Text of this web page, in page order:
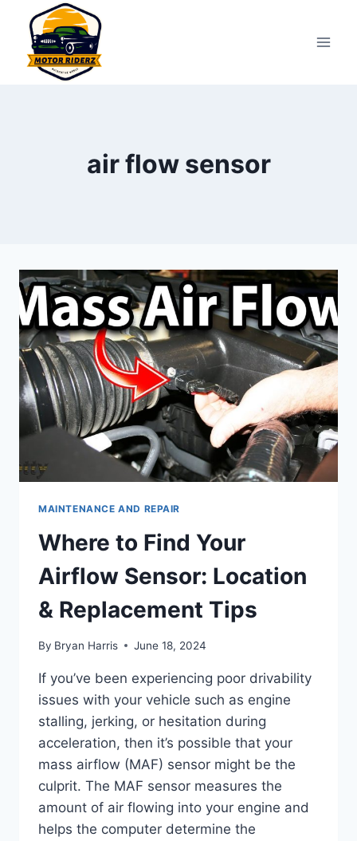
content
air flow sensor
MAINTENANCE AND REPAIR
Where to Find Your
Airflow Sensor: Location
& Replacement Tips
By Bryan Harris June 18, 2024
If you’ve been experiencing poor drivability
issues with your vehicle such as engine
stalling, jerking, or hesitation during
acceleration, then it’s possible that your
mass airflow (MAF) sensor might be the
culprit. The MAF sensor measures the
amount of air flowing into your engine and
helps the computer determine the